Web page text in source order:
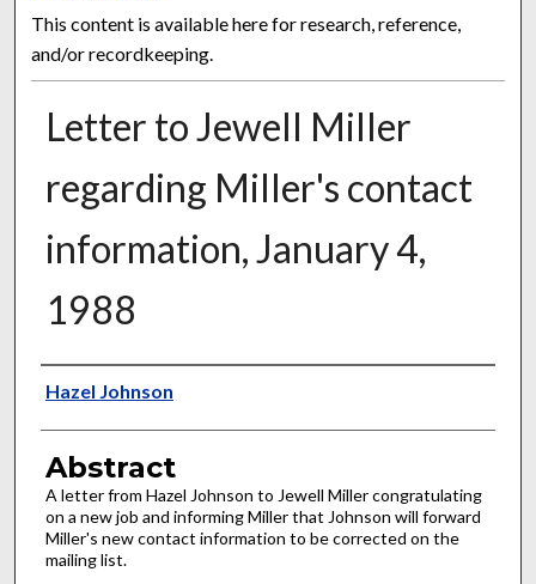
This content is available here for research, reference,
and/or recordkeeping.
Letter to Jewell Miller
regarding Miller's contact
information, January 4,
1988
Authors
Hazel Johnson
Abstract
A letter from Hazel Johnson to Jewell Miller congratulating
on a new job and informing Miller that Johnson will forward
Miller's new contact information to be corrected on the
mailing list.